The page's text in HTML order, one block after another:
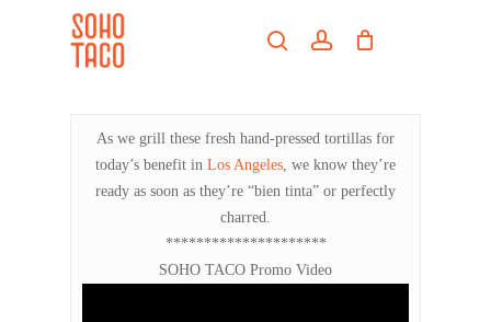
searchaccount
As we grill these fresh hand-pressed tortillas for
today’s benefit in Los Angeles, we know they’re
ready as soon as they’re “bien tinta” or perfectly
charred.
*********************
SOHO TACO Promo Video